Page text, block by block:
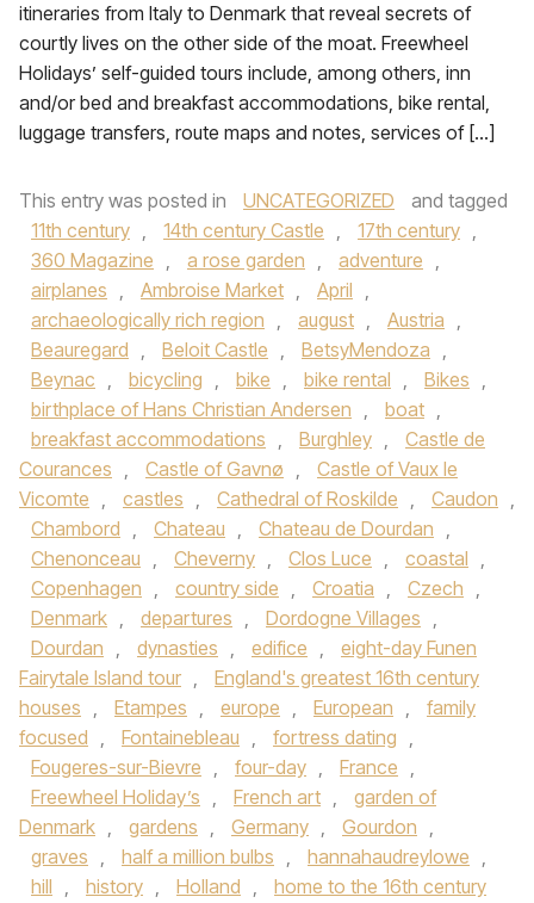
itineraries from Italy to Denmark that reveal secrets of
courtly lives on the other side of the moat. Freewheel
Holidays’ self-guided tours include, among others, inn
and/or bed and breakfast accommodations, bike rental,
luggage transfers, route maps and notes, services of […]
This entry was posted in UNCATEGORIZED
and tagged
11th century , 14th century Castle , 17th century ,
360 Magazine , a rose garden , adventure ,
airplanes , Ambroise Market , April ,
archaeologically rich region , august , Austria ,
Beauregard , Beloit Castle , BetsyMendoza ,
Beynac , bicycling , bike , bike rental , Bikes ,
birthplace of Hans Christian Andersen , boat ,
breakfast accommodations , Burghley ,
Castle de
Courances , Castle of Gavnø ,
Castle of Vaux le
Vicomte , castles , Cathedral of Roskilde , Caudon ,
Chambord , Chateau , Chateau de Dourdan ,
Chenonceau , Cheverny , Clos Luce , coastal ,
Copenhagen , country side , Croatia , Czech ,
Denmark , departures , Dordogne Villages ,
Dourdan , dynasties , edifice ,
eight-day Funen
Fairytale Island tour ,
England's greatest 16th century
houses , Etampes , europe , European ,
family
focused , Fontainebleau , fortress dating ,
Fougeres-sur-Bievre , four-day , France ,
Freewheel Holiday’s , French art ,
garden of
Denmark , gardens , Germany , Gourdon ,
graves , half a million bulbs , hannahaudreylowe ,
hill , history , Holland ,
home to the 16th century